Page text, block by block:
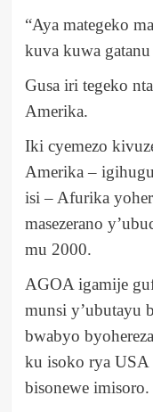
“Aya mategeko
kuva kuwa gatanu
Gusa iri tegeko
Amerika.
Iki cyemezo
Amerika –
isi – Afurika
masezerano
mu 2000.
AGOA igamije
munsi y’ubutayu
bwabyo
ku isoko rya USA
bisonewe imisoro.